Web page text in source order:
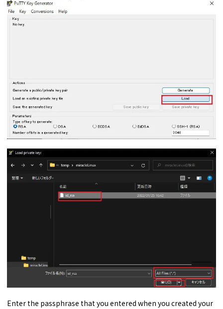
Enter the passphrase that you entered when you created your